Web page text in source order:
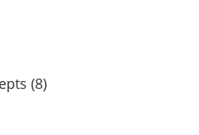
(8)